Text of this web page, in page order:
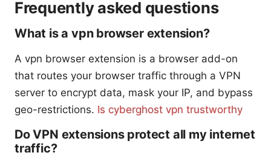
Frequently asked questions
What is a vpn browser extension?
A vpn browser extension is a browser add-on
that routes your browser traffic through a VPN
server to encrypt data, mask your IP, and bypass
geo-restrictions. Is cyberghost vpn trustworthy
Do VPN extensions protect all my internet
traffic?